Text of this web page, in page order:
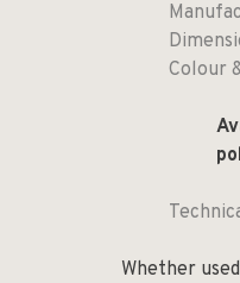
Colour
Whether